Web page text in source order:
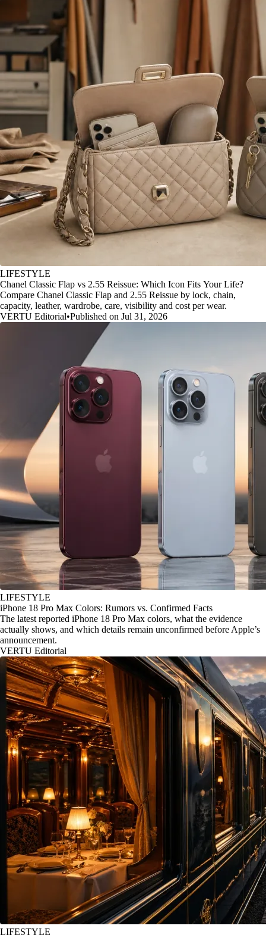
LIFESTYLE
Chanel Classic Flap vs 2.55 Reissue: Which Icon Fits Your Life?
Compare Chanel Classic Flap and 2.55 Reissue by lock, chain,
capacity, leather, wardrobe, care, visibility and cost per wear.
VERTU Editorial•Published on Jul 31, 2026
LIFESTYLE
iPhone 18 Pro Max Colors: Rumors vs. Confirmed Facts
The latest reported iPhone 18 Pro Max colors, what the evidence
actually shows, and which details remain unconfirmed before Apple’s
announcement.
VERTU Editorial
LIFESTYLE